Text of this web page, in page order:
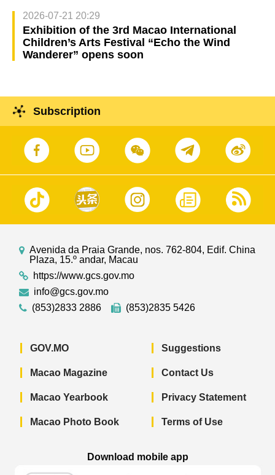
2026-07-21 20:29
Exhibition of the 3rd Macao International
Children’s Arts Festival “Echo the Wind
Wanderer” opens soon
Subscription
Avenida da Praia Grande, nos. 762-804, Edif. China
Plaza, 15.º andar, Macau
https://www.gcs.gov.mo
info@gcs.gov.mo
(853)2833 2886
(853)2835 5426
GOV.MO
Macao Magazine
Macao Yearbook
Macao Photo Book
Suggestions
Contact Us
Privacy Statement
Terms of Use
Download mobile app